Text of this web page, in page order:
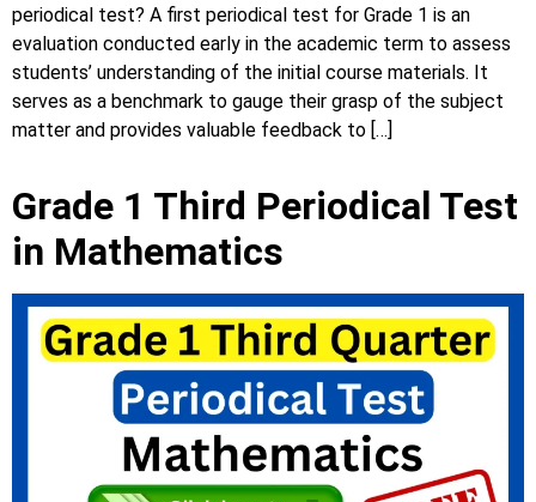
periodical test? A first periodical test for Grade 1 is an
evaluation conducted early in the academic term to assess
students’ understanding of the initial course materials. It
serves as a benchmark to gauge their grasp of the subject
matter and provides valuable feedback to […]
Grade 1 Third Periodical Test
in Mathematics